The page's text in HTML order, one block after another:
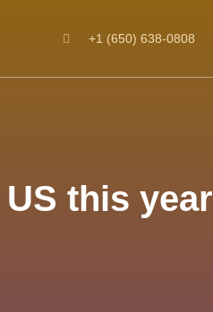
+1 (650) 638-0808
this year